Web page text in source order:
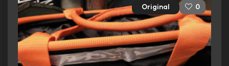
Original 0